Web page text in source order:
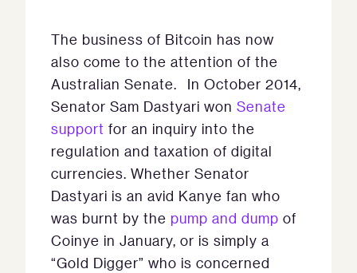
The business of Bitcoin has now
also come to the attention of the
Australian Senate. In October 2014,
Senator Sam Dastyari won Senate
support for an inquiry into the
regulation and taxation of digital
currencies. Whether Senator
Dastyari is an avid Kanye fan who
was burnt by the pump and dump of
Coinye in January, or is simply a
“Gold Digger” who is concerned